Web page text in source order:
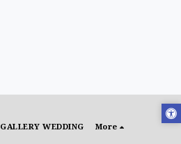
GALLERY WEDDING More